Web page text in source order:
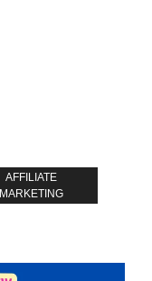
AFFILIATE
MARKETING